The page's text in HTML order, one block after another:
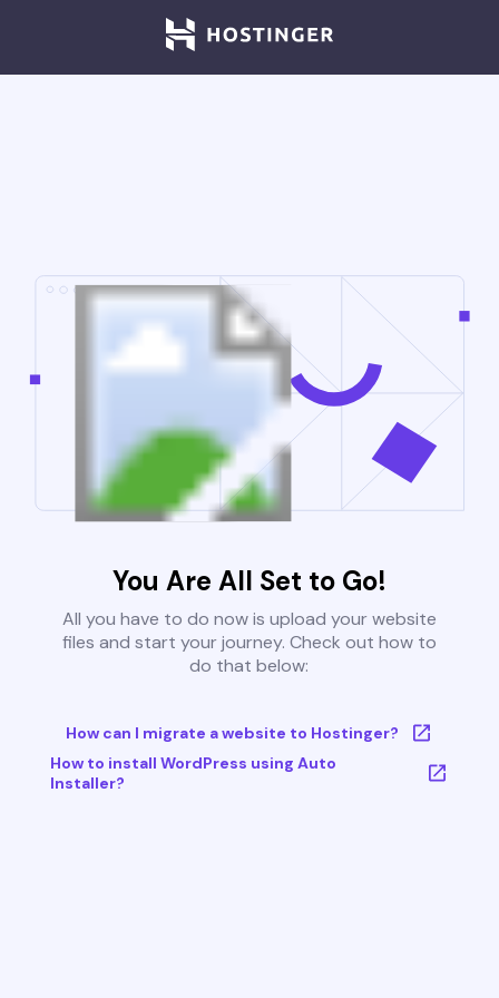
You Are All Set to Go!
All you have to do now is upload your website
files and start your journey. Check out how to
do that below:
How can I migrate a website to Hostinger?
How to install WordPress using Auto
Installer?